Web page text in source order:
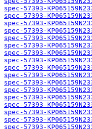
spec-57393-
spec-57393-
spec-57393-
spec-57393-
spec-57393-
spec-57393-
spec-57393-
spec-57393-
spec-57393-
spec-57393-
spec-57393-
spec-57393-
spec-57393-
spec-57393-
spec-57393-
spec-57393-
spec-57393-